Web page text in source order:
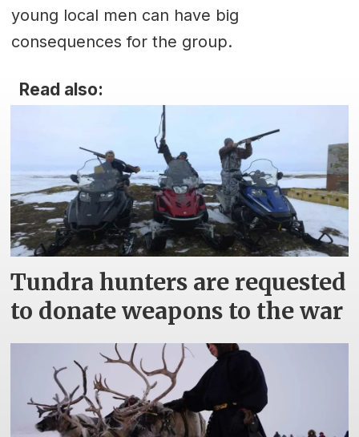
young local men can have big
consequences for the group.
Read also:
Tundra hunters are requested
to donate weapons to the war